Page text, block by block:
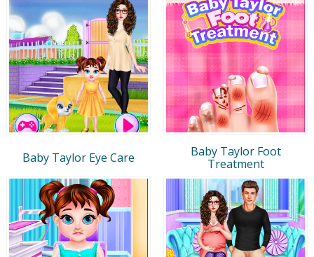
Baby Taylor Eye Care
Baby Taylor Foot
Treatment